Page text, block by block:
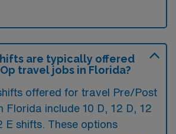
are typically offered
travel jobs in Florida?
offered for travel Pre/Post
Florida include 10 D, 12 D, 12
E shifts. These options